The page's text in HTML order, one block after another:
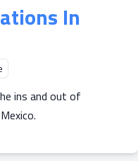
In
ins and out of